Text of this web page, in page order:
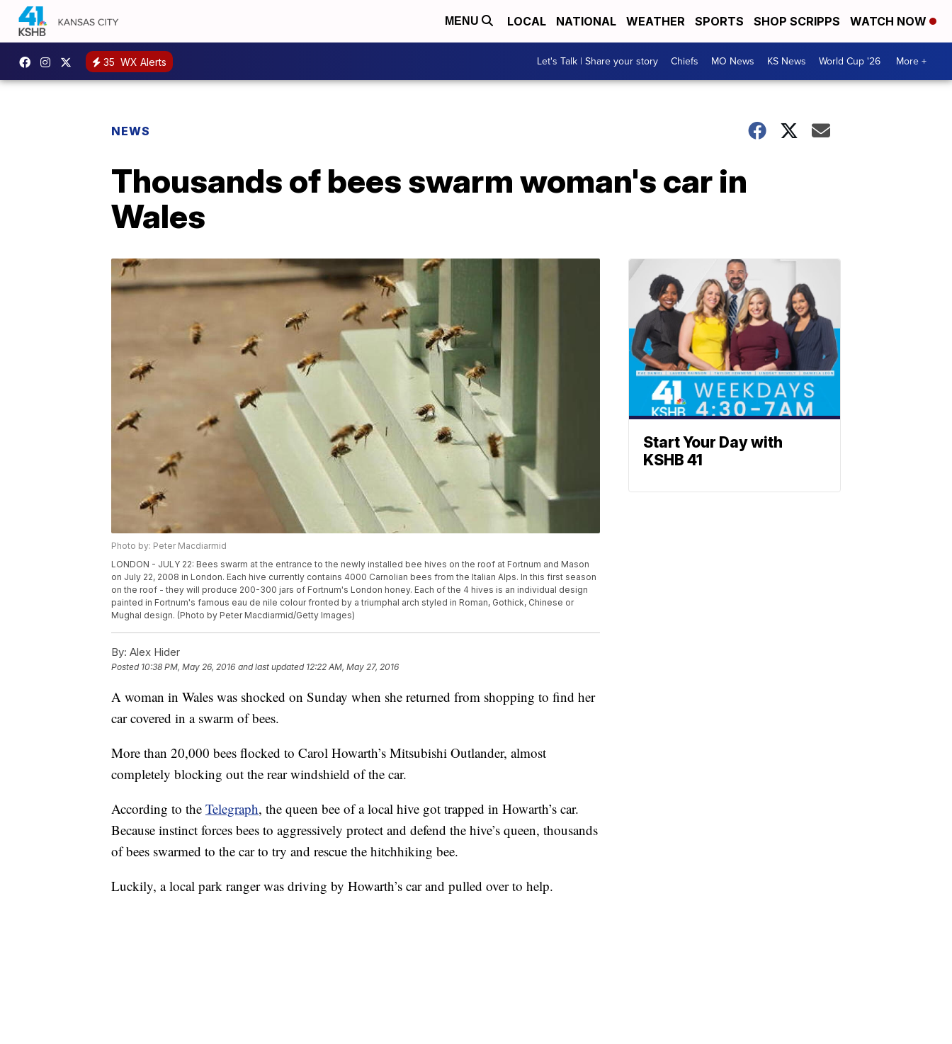
MENU LOCAL NATIONAL WEATHER SPORTS SHOP SCRIPPS WATCH NOW
35 WX Alerts Let's Talk | Share your story Chiefs MO News KS News World Cup '26 More +
NEWS
Thousands of bees swarm woman's car in
Wales
Photo by: Peter Macdiarmid
LONDON - JULY 22: Bees swarm at the entrance to the newly installed bee hives on the roof at Fortnum and Mason
on July 22, 2008 in London. Each hive currently contains 4000 Carnolian bees from the Italian Alps. In this first season
on the roof - they will produce 200-300 jars of Fortnum's London honey. Each of the 4 hives is an individual design
painted in Fortnum's famous eau de nile colour fronted by a triumphal arch styled in Roman, Gothick, Chinese or
Mughal design. (Photo by Peter Macdiarmid/Getty Images)
By: Alex Hider
Posted 10:38 PM, May 26, 2016 and last updated 12:22 AM, May 27, 2016
A woman in Wales was shocked on Sunday when she returned from shopping to find her
car covered in a swarm of bees.
More than 20,000 bees flocked to Carol Howarth’s Mitsubishi Outlander, almost
completely blocking out the rear windshield of the car.
According to the Telegraph, the queen bee of a local hive got trapped in Howarth’s car.
Because instinct forces bees to aggressively protect and defend the hive’s queen, thousands
of bees swarmed to the car to try and rescue the hitchhiking bee.
Luckily, a local park ranger was driving by Howarth’s car and pulled over to help.
Start Your Day with
KSHB 41